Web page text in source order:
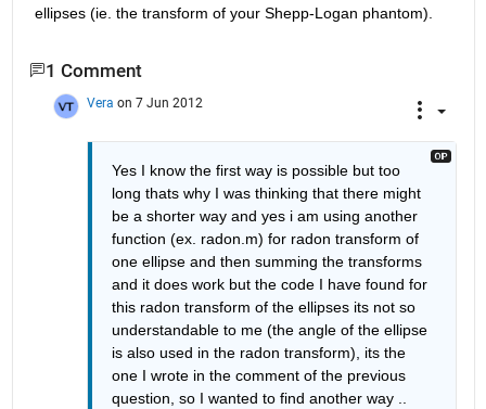
ellipses (ie. the transform of your Shepp-Logan phantom).
1 Comment
Vera on 7 Jun 2012
Yes I know the first way is possible but too
long thats why I was thinking that there might
be a shorter way and yes i am using another
function (ex. radon.m) for radon transform of
one ellipse and then summing the transforms
and it does work but the code I have found for
this radon transform of the ellipses its not so
understandable to me (the angle of the ellipse
is also used in the radon transform), its the
one I wrote in the comment of the previous
question, so I wanted to find another way ..